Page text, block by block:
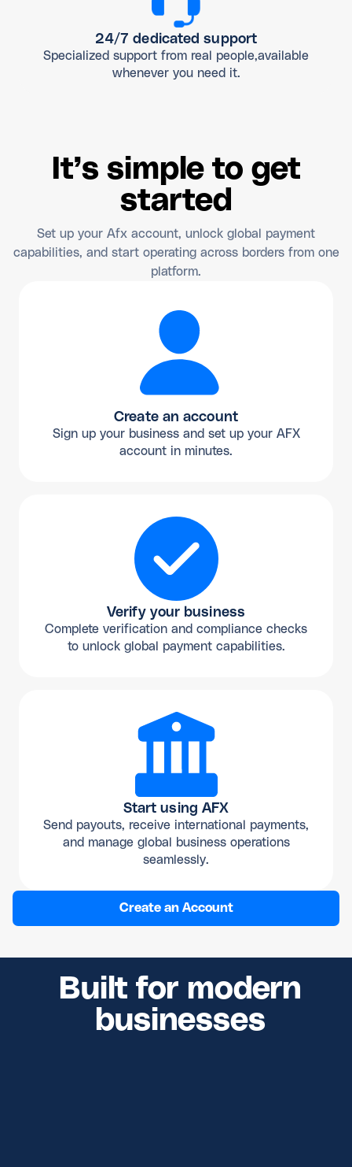
24/7 dedicated support
Specialized support from real people,available
whenever you need it.
It’s simple to get
started
Set up your Afx account, unlock global payment
capabilities, and start operating across borders from one
platform.
Create an account
Sign up your business and set up your AFX
account in minutes.
Verify your business
Complete verification and compliance checks
to unlock global payment capabilities.
Start using AFX
Send payouts, receive international payments,
and manage global business operations
seamlessly.
Create an Account
Built for modern
businesses